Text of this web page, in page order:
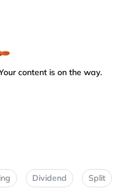
content is on the way.
Dividend Split